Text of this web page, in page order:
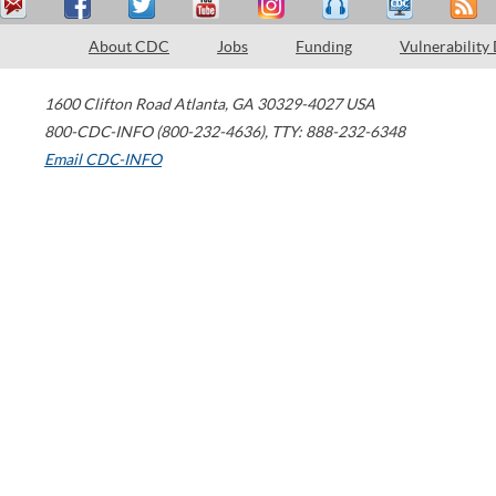
About CDC Jobs Funding Vulnerability
1600 Clifton Road Atlanta, GA 30329-4027 USA
800-CDC-INFO (800-232-4636), TTY: 888-232-6348
Email CDC-INFO